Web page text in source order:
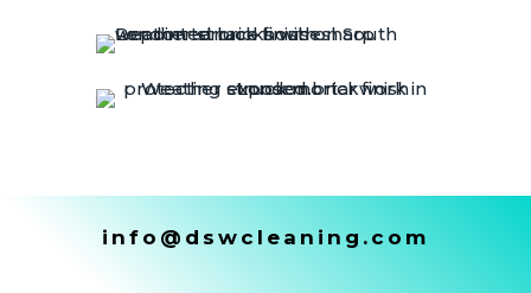
info@dswcleaning.com